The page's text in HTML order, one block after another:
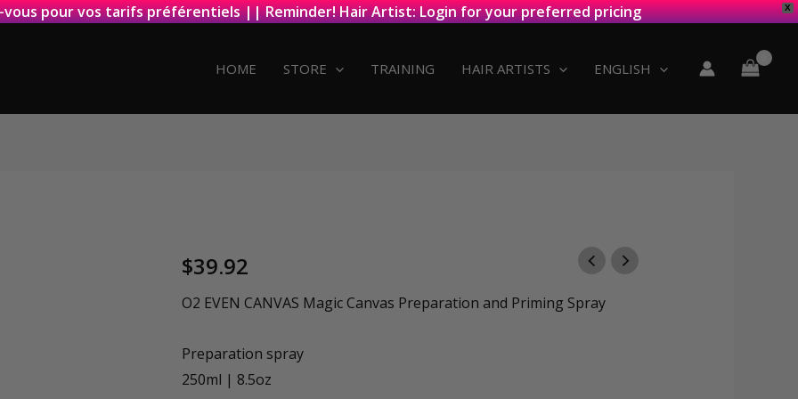
X
vous pour vos tarifs préférentiels || Reminder! Hair Artist: Login for your preferred pricing
HOME STORE TRAINING HAIR ARTISTS ENGLISH
$39.92
O2 EVEN CANVAS Magic Canvas Preparation and Priming Spray
Preparation spray
250ml | 8.5oz